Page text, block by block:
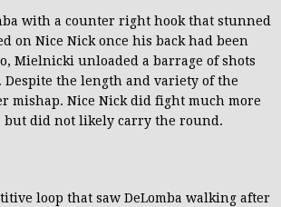
with a counter right hook that stunned
on Nice Nick once his back had been
Mielnicki unloaded a barrage of shots
the length and variety of the
mishap. Nice Nick did fight much more
but did not likely carry the round.
loop that saw DeLomba walking after